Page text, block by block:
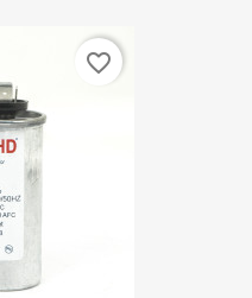
favorite_border